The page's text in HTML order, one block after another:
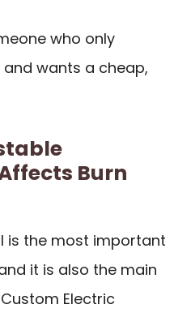
who only
wants a cheap,
Burn
is the most important
it is also the main
Electric